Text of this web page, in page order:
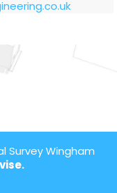
Survey Wingham